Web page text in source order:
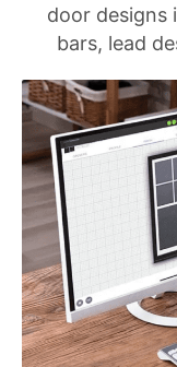
door designs
bars, lead